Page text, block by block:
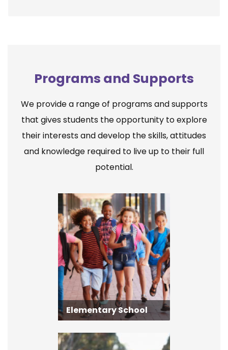
Programs and Supports
We provide a range of programs and supports
that gives students the opportunity to explore
their interests and develop the skills, attitudes
and knowledge required to live up to their full
potential.
Elementary School
Elementary School
Secondary Schools